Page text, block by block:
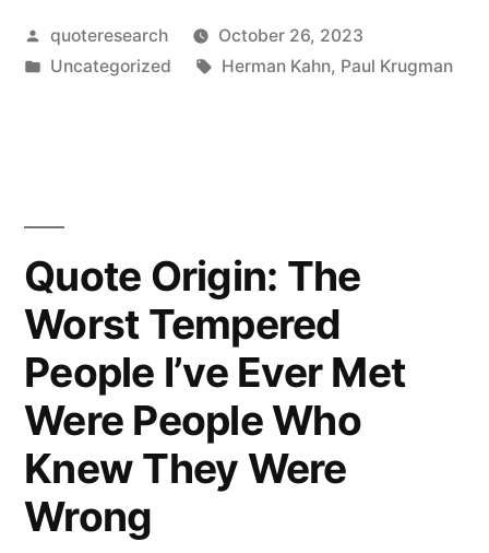
Will
Become
Internet’s
Impact
on
the
Economy
Has
Posted
by
quoteresearch
October 26, 2023
Posted
Uncategorized Tags:
Herman Kahn, Paul Krugman
Quote Origin: The
Worst Tempered
People I’ve Ever Met
Were People Who
Knew They Were
Wrong